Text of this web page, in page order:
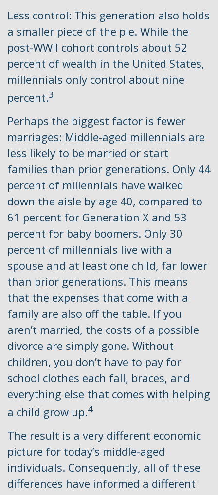
Less control: This generation also holds
a smaller piece of the pie. While the
post-WWII cohort controls about 52
percent of wealth in the United States,
millennials only control about nine
percent.3
Perhaps the biggest factor is fewer
marriages: Middle-aged millennials are
less likely to be married or start
families than prior generations. Only 44
percent of millennials have walked
down the aisle by age 40, compared to
61 percent for Generation X and 53
percent for baby boomers. Only 30
percent of millennials live with a
spouse and at least one child, far lower
than prior generations. This means
that the expenses that come with a
family are also off the table. If you
aren’t married, the costs of a possible
divorce are simply gone. Without
children, you don’t have to pay for
school clothes each fall, braces, and
everything else that comes with helping
a child grow up.4
The result is a very different economic
picture for today’s middle-aged
individuals. Consequently, all of these
differences have informed a different